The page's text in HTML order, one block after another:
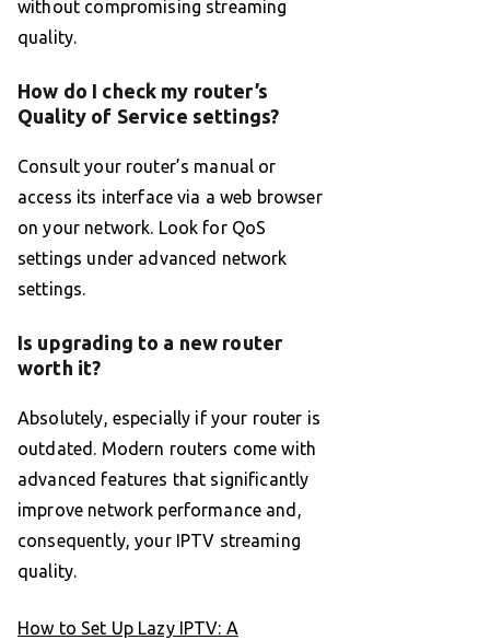
without compromising streaming
quality.
How do I check my router’s
Quality of Service settings?
Consult your router’s manual or
access its interface via a web browser
on your network. Look for QoS
settings under advanced network
settings.
Is upgrading to a new router
worth it?
Absolutely, especially if your router is
outdated. Modern routers come with
advanced features that significantly
improve network performance and,
consequently, your IPTV streaming
quality.
How to Set Up Lazy IPTV: A